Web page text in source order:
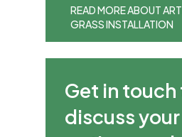
READ MORE ABOUT
GRASS INSTALLATION
Get in touch
discuss